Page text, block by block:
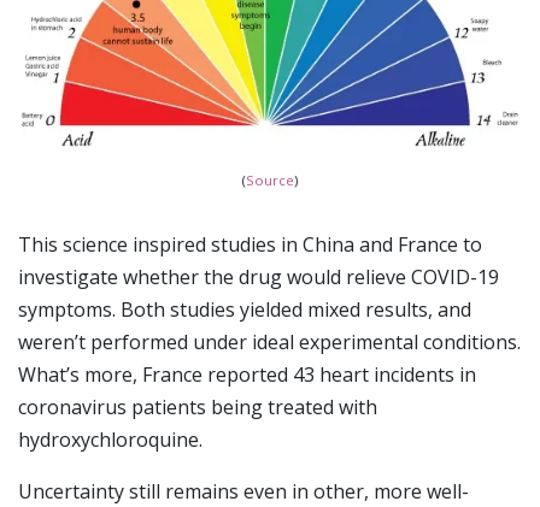
(Source)
This science inspired studies in China and France to
investigate whether the drug would relieve COVID-19
symptoms. Both studies yielded mixed results, and
weren’t performed under ideal experimental conditions.
What’s more, France reported 43 heart incidents in
coronavirus patients being treated with
hydroxychloroquine.
Uncertainty still remains even in other, more well-